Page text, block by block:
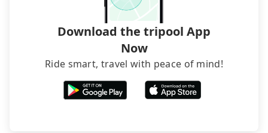
Download the tripool App
Now
Ride smart, travel with peace of mind!